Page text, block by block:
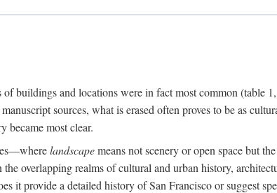
buildings and locations were in fact most common (table
sources, what is erased often proves to be as
became most clear.
landscapemeans not scenery or open space but
overlapping realms of cultural and urban history,
it provide a detailed history of San Francisco or suggest